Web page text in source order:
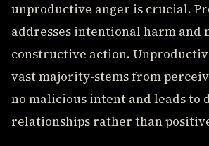
unproductive anger is crucial.
addresses intentional harm and
constructive action.
vast majority-stems from
no malicious intent and leads to
relationships rather than